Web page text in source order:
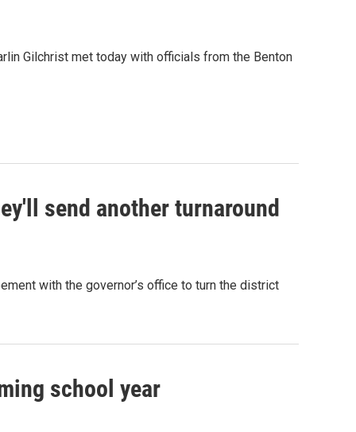
Gilchrist met today with officials from the Benton
send another turnaround
with the governor’s office to turn the district
school year